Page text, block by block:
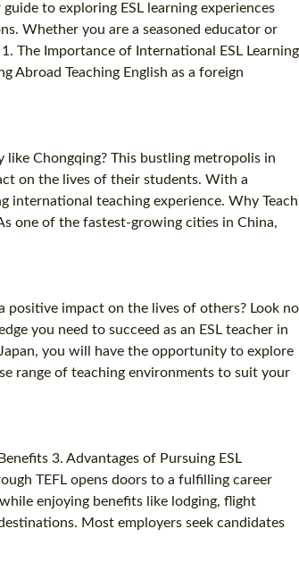
to exploring ESL learning experiences
Whether you are a seasoned educator or
The Importance of International ESL Learning
Abroad Teaching English as a foreign
like Chongqing? This bustling metropolis in
on the lives of their students. With a
international teaching experience. Why Teach
one of the fastest-growing cities in China,
positive impact on the lives of others? Look no
you need to succeed as an ESL teacher in
you will have the opportunity to explore
range of teaching environments to suit your
3. Advantages of Pursuing ESL
TEFL opens doors to a fulfilling career
enjoying benefits like lodging, flight
Most employers seek candidates